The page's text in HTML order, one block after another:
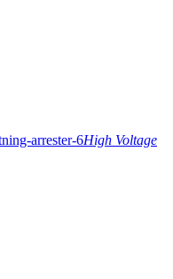
High Voltage